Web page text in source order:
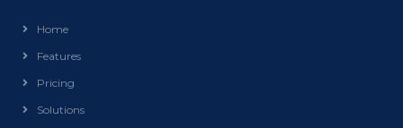
Home
Features
Pricing
Solutions